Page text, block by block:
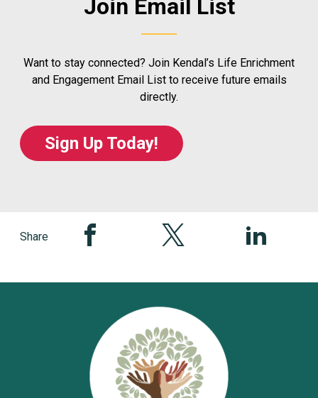
Share Share this page on FacebookShare this page on Twitter
Share this
Join Email List
Want to stay connected? Join Kendal’s Life Enrichment
and Engagement Email List to receive future emails
directly.
Sign Up Today!